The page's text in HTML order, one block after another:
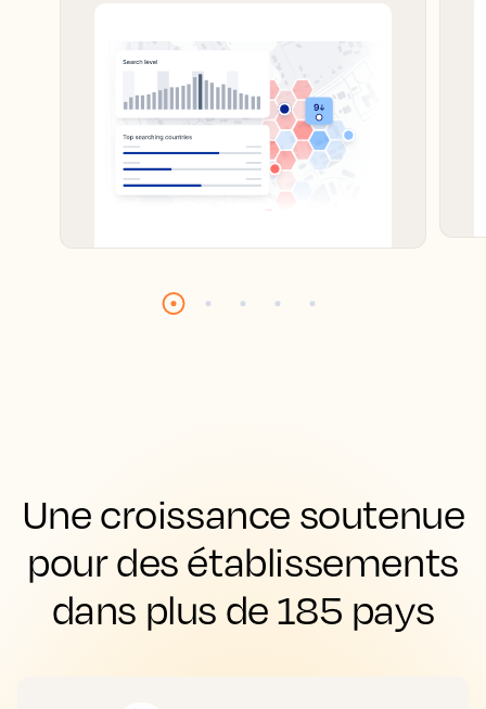
Une croissance soutenue
pour des établissements
dans plus de 185 pays